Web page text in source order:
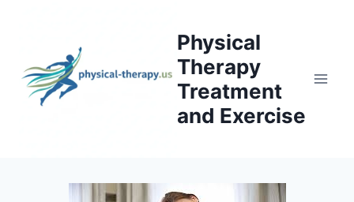
Physical
Therapy
Treatment
and Exercise